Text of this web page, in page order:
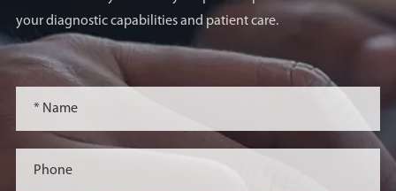
your diagnostic capabilities and patient care.